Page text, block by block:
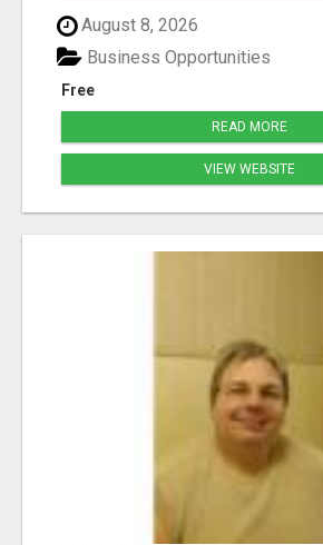
August 8, 2026
Free
Business Opportunities
READ MORE
VIEW WEBSITE